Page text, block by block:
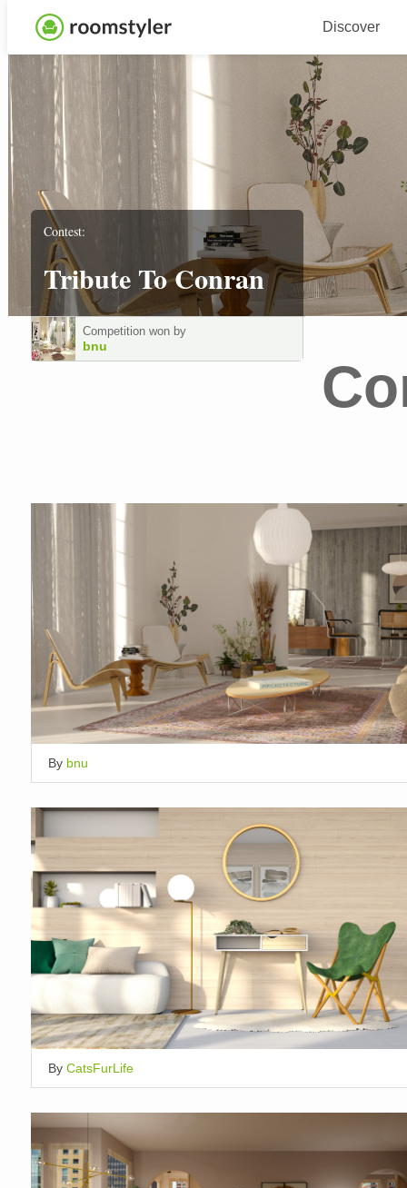
Discover
Contest:
Tribute To Conran
Competition won by
bnu
By bnu
By CatsFurLife